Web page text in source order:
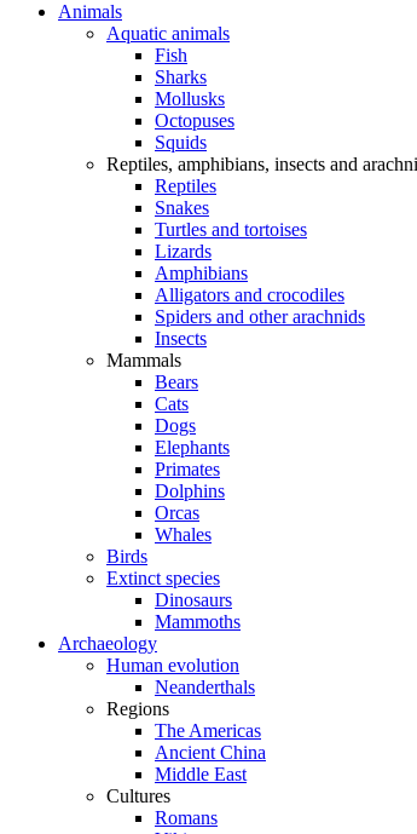
Animals
Aquatic animals
Fish
Sharks
Mollusks
Octopuses
Squids
Reptiles, amphibians, insects and
Reptiles
Snakes
Turtles and tortoises
Lizards
Amphibians
Alligators and crocodiles
Spiders and other arachnids
Insects
Mammals
Bears
Cats
Dogs
Elephants
Primates
Dolphins
Orcas
Whales
Birds
Extinct species
Dinosaurs
Mammoths
Archaeology
Human evolution
Neanderthals
Regions
The Americas
Ancient China
Middle East
Cultures
Romans